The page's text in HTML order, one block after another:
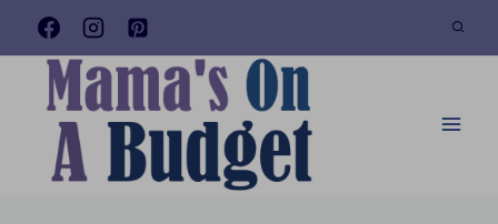
Skip
to
content